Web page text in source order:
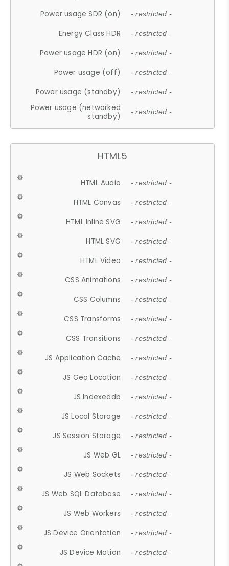
Power usage SDR (on) - restricted -
Energy Class HDR - restricted -
Power usage HDR (on) - restricted -
Power usage (off) - restricted -
Power usage (standby) - restricted -
Power usage (networked
standby)
- restricted -
HTML5
HTML Audio - restricted -
HTML Canvas - restricted -
HTML Inline SVG - restricted -
HTML SVG - restricted -
HTML Video - restricted -
CSS Animations - restricted -
CSS Columns - restricted -
CSS Transforms - restricted -
CSS Transitions - restricted -
JS Application Cache - restricted -
JS Geo Location - restricted -
JS Indexeddb - restricted -
JS Local Storage - restricted -
JS Session Storage - restricted -
JS Web GL - restricted -
JS Web Sockets - restricted -
JS Web SQL Database - restricted -
JS Web Workers - restricted -
JS Device Orientation - restricted -
JS Device Motion - restricted -